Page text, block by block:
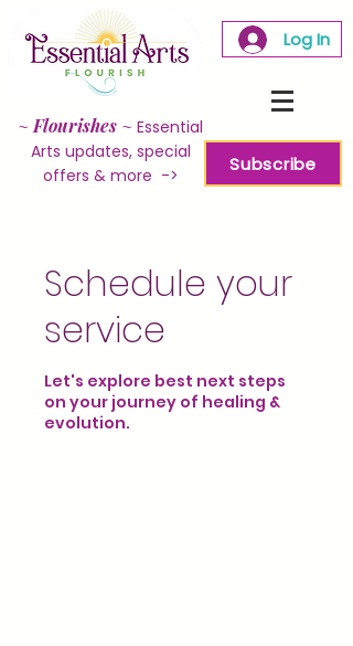
~ Flourishes ~ Essential
Arts updates, special
offers & more ->
Log In
Subscribe
Schedule your
service
Let's explore best next steps
on your journey of healing &
evolution.